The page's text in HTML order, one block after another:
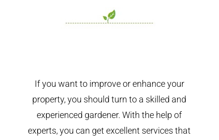
If you want to improve or enhance your
property, you should turn to a skilled and
experienced gardener. With the help of
experts, you can get excellent services that